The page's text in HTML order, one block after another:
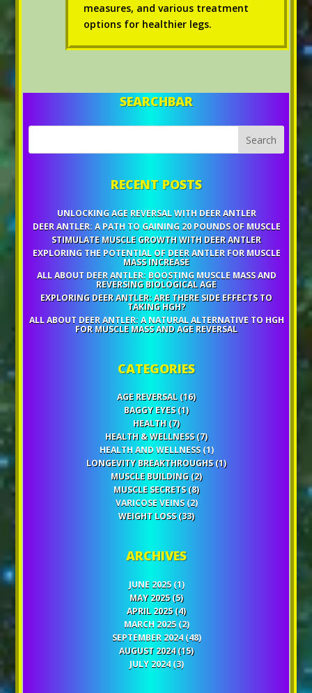
measures, and various treatment
options for healthier legs.
SEARCHBAR
RECENT POSTS
UNLOCKING AGE REVERSAL WITH DEER ANTLER
DEER ANTLER: A PATH TO GAINING 20 POUNDS OF MUSCLE
STIMULATE MUSCLE GROWTH WITH DEER ANTLER
EXPLORING THE POTENTIAL OF DEER ANTLER FOR MUSCLE
MASS INCREASE
ALL ABOUT DEER ANTLER: BOOSTING MUSCLE MASS AND
REVERSING BIOLOGICAL AGE
EXPLORING DEER ANTLER: ARE THERE SIDE EFFECTS TO
TAKING HGH?
ALL ABOUT DEER ANTLER: A NATURAL ALTERNATIVE TO HGH
FOR MUSCLE MASS AND AGE REVERSAL
CATEGORIES
AGE REVERSAL(16)
BAGGY EYES(1)
HEALTH (7)
HEALTH & WELLNESS(7)
HEALTH AND WELLNESS(1)
LONGEVITY BREAKTHROUGHS(1)
MUSCLE BUILDING (2)
MUSCLE SECRETS(8)
VARICOSE VEINS(2)
WEIGHT LOSS(33)
ARCHIVES
JUNE 2025(1)
MAY 2025(5)
APRIL 2025(4)
MARCH 2025(2)
SEPTEMBER 2024(48)
AUGUST 2024(15)
JULY 2024(3)